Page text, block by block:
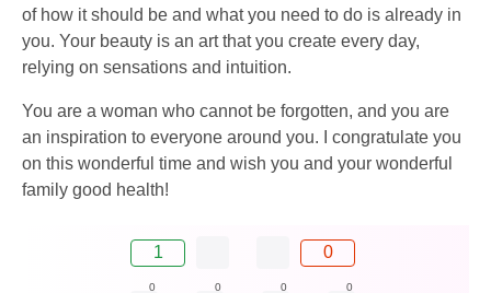
of how it should be and what you need to do is already in
you. Your beauty is an art that you create every day,
relying on sensations and intuition.
You are a woman who cannot be forgotten, and you are
an inspiration to everyone around you. I congratulate you
on this wonderful time and wish you and your wonderful
family good health!
1 0
0 0 0 0